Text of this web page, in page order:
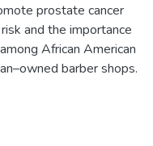
prostate cancer
and the importance
African American
barber shops.